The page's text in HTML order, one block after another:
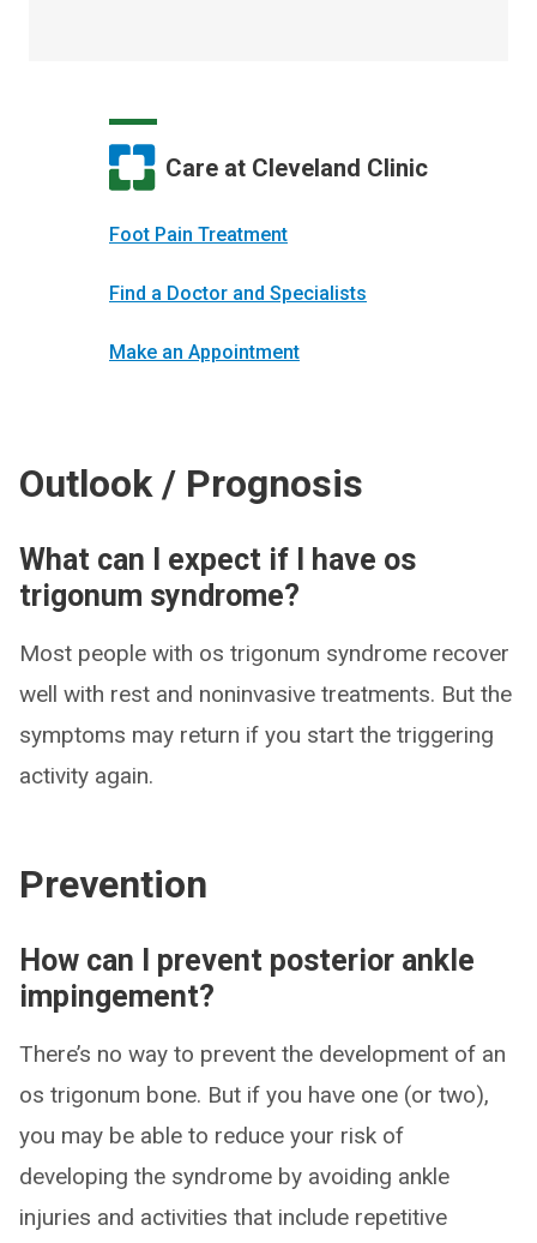
Care at Cleveland Clinic
Foot Pain Treatment
Find a Doctor and Specialists
Make an Appointment
Outlook / Prognosis
What can I expect if I have os
trigonum syndrome?
Most people with os trigonum syndrome recover
well with rest and noninvasive treatments. But the
symptoms may return if you start the triggering
activity again.
Prevention
How can I prevent posterior ankle
impingement?
There’s no way to prevent the development of an
os trigonum bone. But if you have one (or two),
you may be able to reduce your risk of
developing the syndrome by avoiding ankle
injuries and activities that include repetitive